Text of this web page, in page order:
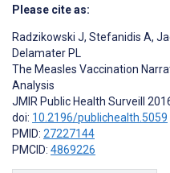
Please cite as:
Radzikowski J, Stefanidis A,
Delamater PL
The Measles Vaccination
Analysis
JMIR Public Health Surveill
doi: 10.2196/publichealth.5059
PMID: 27227144
PMCID: 4869226